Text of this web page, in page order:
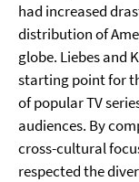
had increased
distribution of
globe. Liebes and
starting point for
of popular TV
audiences. By
cross-cultural
respected the